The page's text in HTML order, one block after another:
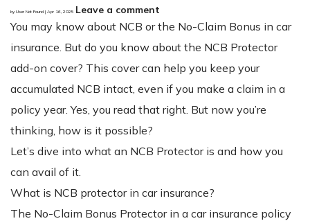
by User Not Found | Apr 16, 2025 Leave a comment
You may know about NCB or the No-Claim Bonus in car
insurance. But do you know about the NCB Protector
add-on cover? This cover can help you keep your
accumulated NCB intact, even if you make a claim in a
policy year. Yes, you read that right. But now you’re
thinking, how is it possible?
Let’s dive into what an NCB Protector is and how you
can avail of it.
What is NCB protector in car insurance?
The No-Claim Bonus Protector in a car insurance policy